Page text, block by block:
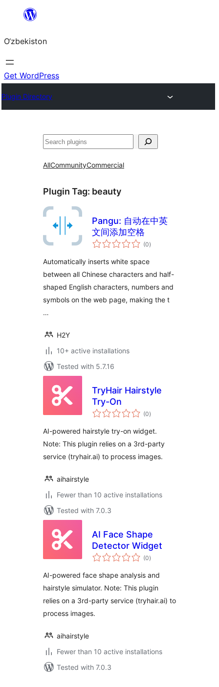
content
O‘zbekiston
Get WordPress
Plugin Directory
Izlash
AllCommunityCommercial
Plugin Tag: beauty
Pangu: 自动在中英
文间添加空格
(0total
ratings
)
Automatically inserts white space
between all Chinese characters and half-
shaped English characters, numbers and
symbols on the web page, making the t
…
H2Y
10+ active installations
Tested with 5.7.16
TryHair Hairstyle
Try-On
(0total
ratings
)
AI-powered hairstyle try-on widget.
Note: This plugin relies on a 3rd-party
service (tryhair.ai) to process images.
aihairstyle
Fewer than 10 active installations
Tested with 7.0.3
AI Face Shape
Detector Widget
(0total
ratings
)
AI-powered face shape analysis and
hairstyle simulator. Note: This plugin
relies on a 3rd-party service (tryhair.ai) to
process images.
aihairstyle
Fewer than 10 active installations
Tested with 7.0.3